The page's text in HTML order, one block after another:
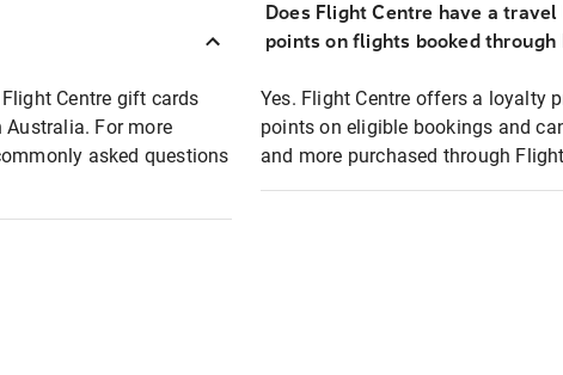
Centre gift cards
Australia. For more
asked questions
Does Flight Centre have a
points on flights booked through
Yes. Flight Centre offers a loyalty
points on eligible bookings and
and more purchased through